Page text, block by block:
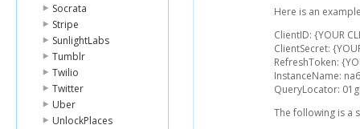
Socrata
Stripe
SunlightLabs
Tumblr
Twilio
Twitter
Uber
UnlockPlaces
Here is an
ClientID: {YOUR
ClientSecret:
RefreshToken:
InstanceName: na6
QueryLocator:
The following is a